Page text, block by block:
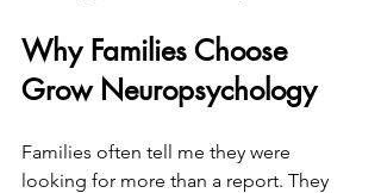
Why Families Choose
Grow Neuropsychology
Families often tell me they were
looking for more than a report. They